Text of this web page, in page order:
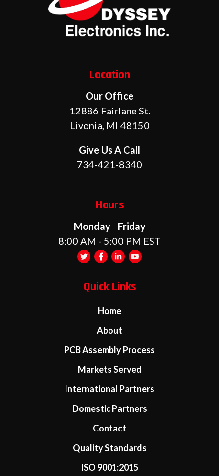
Location
Our Office
12886 Fairlane St.
Livonia, MI 48150
Give Us A Call
734-421-8340
Hours
Monday - Friday
8:00 AM - 5:00 PM EST
Quick Links
Home
About
PCB Assembly Process
Markets Served
International Partners
Domestic Partners
Contact
Quality Standards
ISO 9001:2015